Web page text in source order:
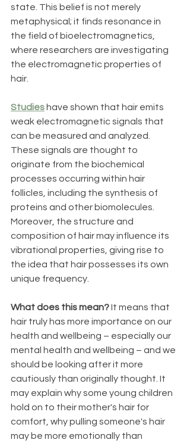
state. This belief is not merely
metaphysical; it finds resonance in
the field of bioelectromagnetics,
where researchers are investigating
the electromagnetic properties of
hair.
Studies have shown that hair emits
weak electromagnetic signals that
can be measured and analyzed.
These signals are thought to
originate from the biochemical
processes occurring within hair
follicles, including the synthesis of
proteins and other biomolecules.
Moreover, the structure and
composition of hair may influence its
vibrational properties, giving rise to
the idea that hair possesses its own
unique frequency.
What does this mean? It means that
hair truly has more importance on our
health and wellbeing – especially our
mental health and wellbeing – and we
should be looking after it more
cautiously than originally thought. It
may explain why some young children
hold on to their mother's hair for
comfort, why pulling someone's hair
may be more emotionally than